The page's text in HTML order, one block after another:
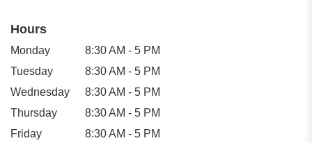
Hours
Monday
8:30 AM - 5 PM
Tuesday
8:30 AM - 5 PM
Wednesday
8:30 AM - 5 PM
Thursday
8:30 AM - 5 PM
Friday
8:30 AM - 5 PM